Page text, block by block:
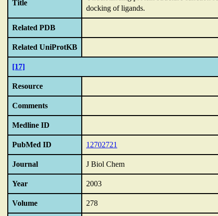
Title
docking of ligands.
Related PDB
Related UniProtKB
[17]
Resource
Comments
Medline ID
PubMed ID 12702721
Journal J Biol Chem
Year 2003
Volume 278